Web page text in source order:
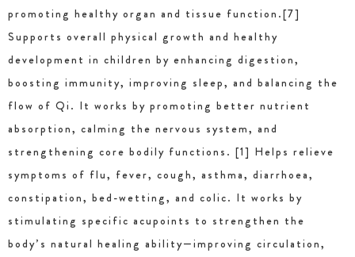
promoting healthy organ and tissue function.[7]
Supports overall physical growth and healthy
development in children by enhancing digestion,
boosting immunity, improving sleep, and balancing the
flow of Qi. It works by promoting better nutrient
absorption, calming the nervous system, and
strengthening core bodily functions. [1] Helps relieve
symptoms of flu, fever, cough, asthma, diarrhoea,
constipation, bed-wetting, and colic. It works by
stimulating specific acupoints to strengthen the
body’s natural healing ability—improving circulation,